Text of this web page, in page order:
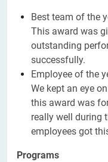
Best team of the
This award was
outstanding
successfully.
Employee of the
We kept an eye
this award was
really well during
employees got
Programs